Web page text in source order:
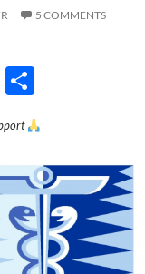
5 COMMENTS
T
h
ar
e